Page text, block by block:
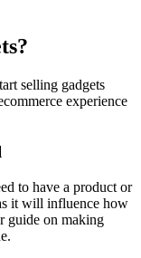
selling gadgets
experience
to have a product or
it will influence how
guide on making